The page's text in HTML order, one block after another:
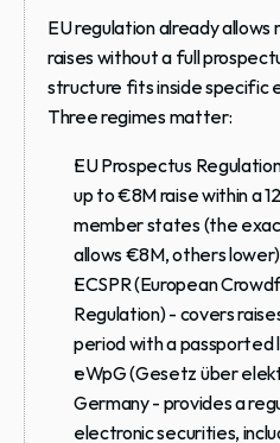
EU regulation already
raises without a full
structure fits inside specific
Three regimes matter:
EU Prospectus
up to €8M raise within a
member states (the
allows €8M, others
ECSPR (European
Regulation) - covers
period with a passported
eWpG (Gesetz über
Germany - provides a
electronic securities,